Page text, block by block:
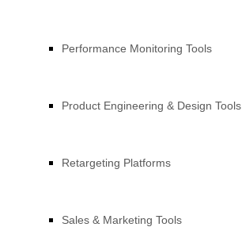
Performance Monitoring Tools
Product Engineering & Design Tools
Retargeting Platforms
Sales & Marketing Tools